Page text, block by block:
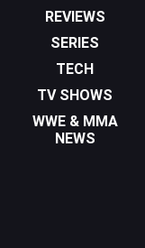
REVIEWS
SERIES
TECH
TV SHOWS
WWE & MMA
NEWS